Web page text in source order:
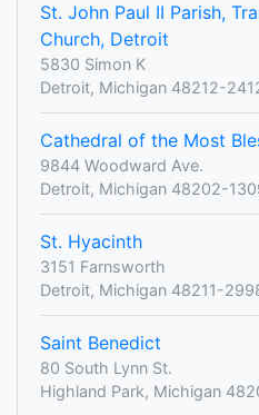
St. John Paul II Parish,
Church, Detroit
5830 Simon K
Detroit, Michigan 48212-
Cathedral of the Most
9844 Woodward Ave.
Detroit, Michigan 48202-
St. Hyacinth
3151 Farnsworth
Detroit, Michigan 48211-
Saint Benedict
80 South Lynn St.
Highland Park, Michigan